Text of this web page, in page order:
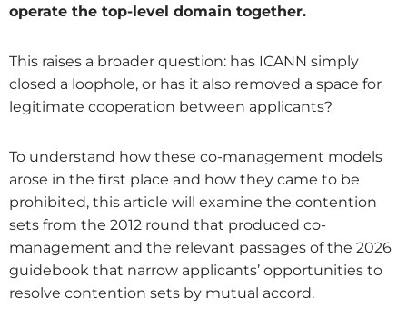
operate the top-level domain together.
This raises a broader question: has ICANN simply
closed a loophole, or has it also removed a space for
legitimate cooperation between applicants?
To understand how these co-management models
arose in the first place and how they came to be
prohibited, this article will examine the contention
sets from the 2012 round that produced co-
management and the relevant passages of the 2026
guidebook that narrow applicants’ opportunities to
resolve contention sets by mutual accord.